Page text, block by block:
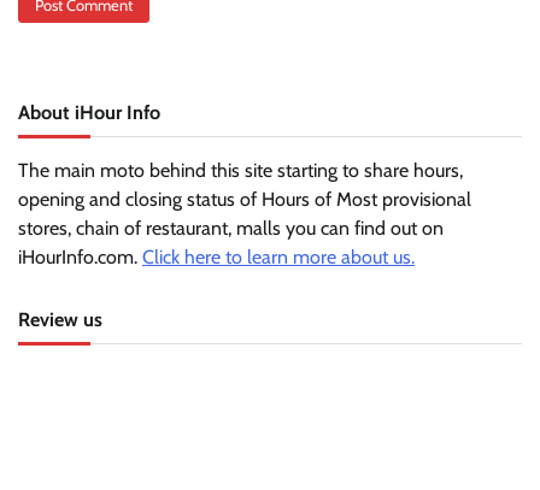
About iHour Info
The main moto behind this site starting to share hours,
opening and closing status of Hours of Most provisional
stores, chain of restaurant, malls you can find out on
iHourInfo.com. Click here to learn more about us.
Review us